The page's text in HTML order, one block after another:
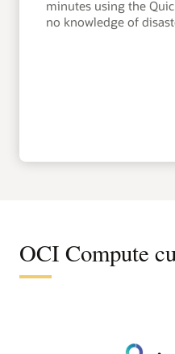
minutes using the
no knowledge of
OCI Compute